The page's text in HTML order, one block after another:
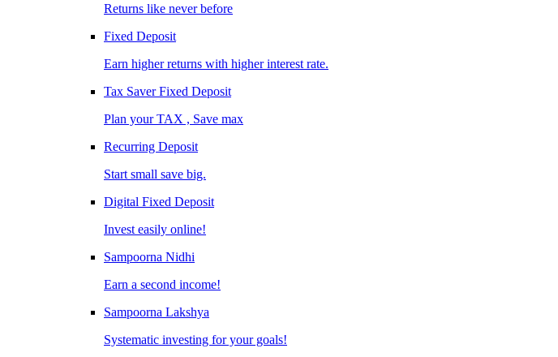
Returns like never before
Fixed Deposit
Earn higher returns with higher interest rate.
Tax Saver Fixed Deposit
Plan your TAX , Save max
Recurring Deposit
Start small save big.
Digital Fixed Deposit
Invest easily online!
Sampoorna Nidhi
Earn a second income!
Sampoorna Lakshya
Systematic investing for your goals!